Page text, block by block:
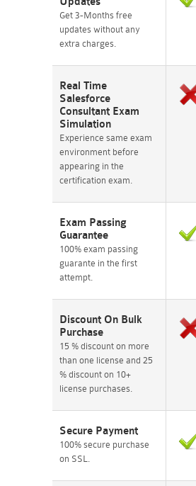
Get 3-Months free
updates without any
extra charges.
Real Time
Salesforce
Consultant Exam
Simulation
Experience same exam
environment before
appearing in the
certification exam.
Exam Passing
Guarantee
100% exam passing
guarante in the first
attempt.
Discount On Bulk
Purchase
15 % discount on more
than one license and 25
% discount on 10+
license purchases.
Secure Payment
100% secure purchase
on SSL.